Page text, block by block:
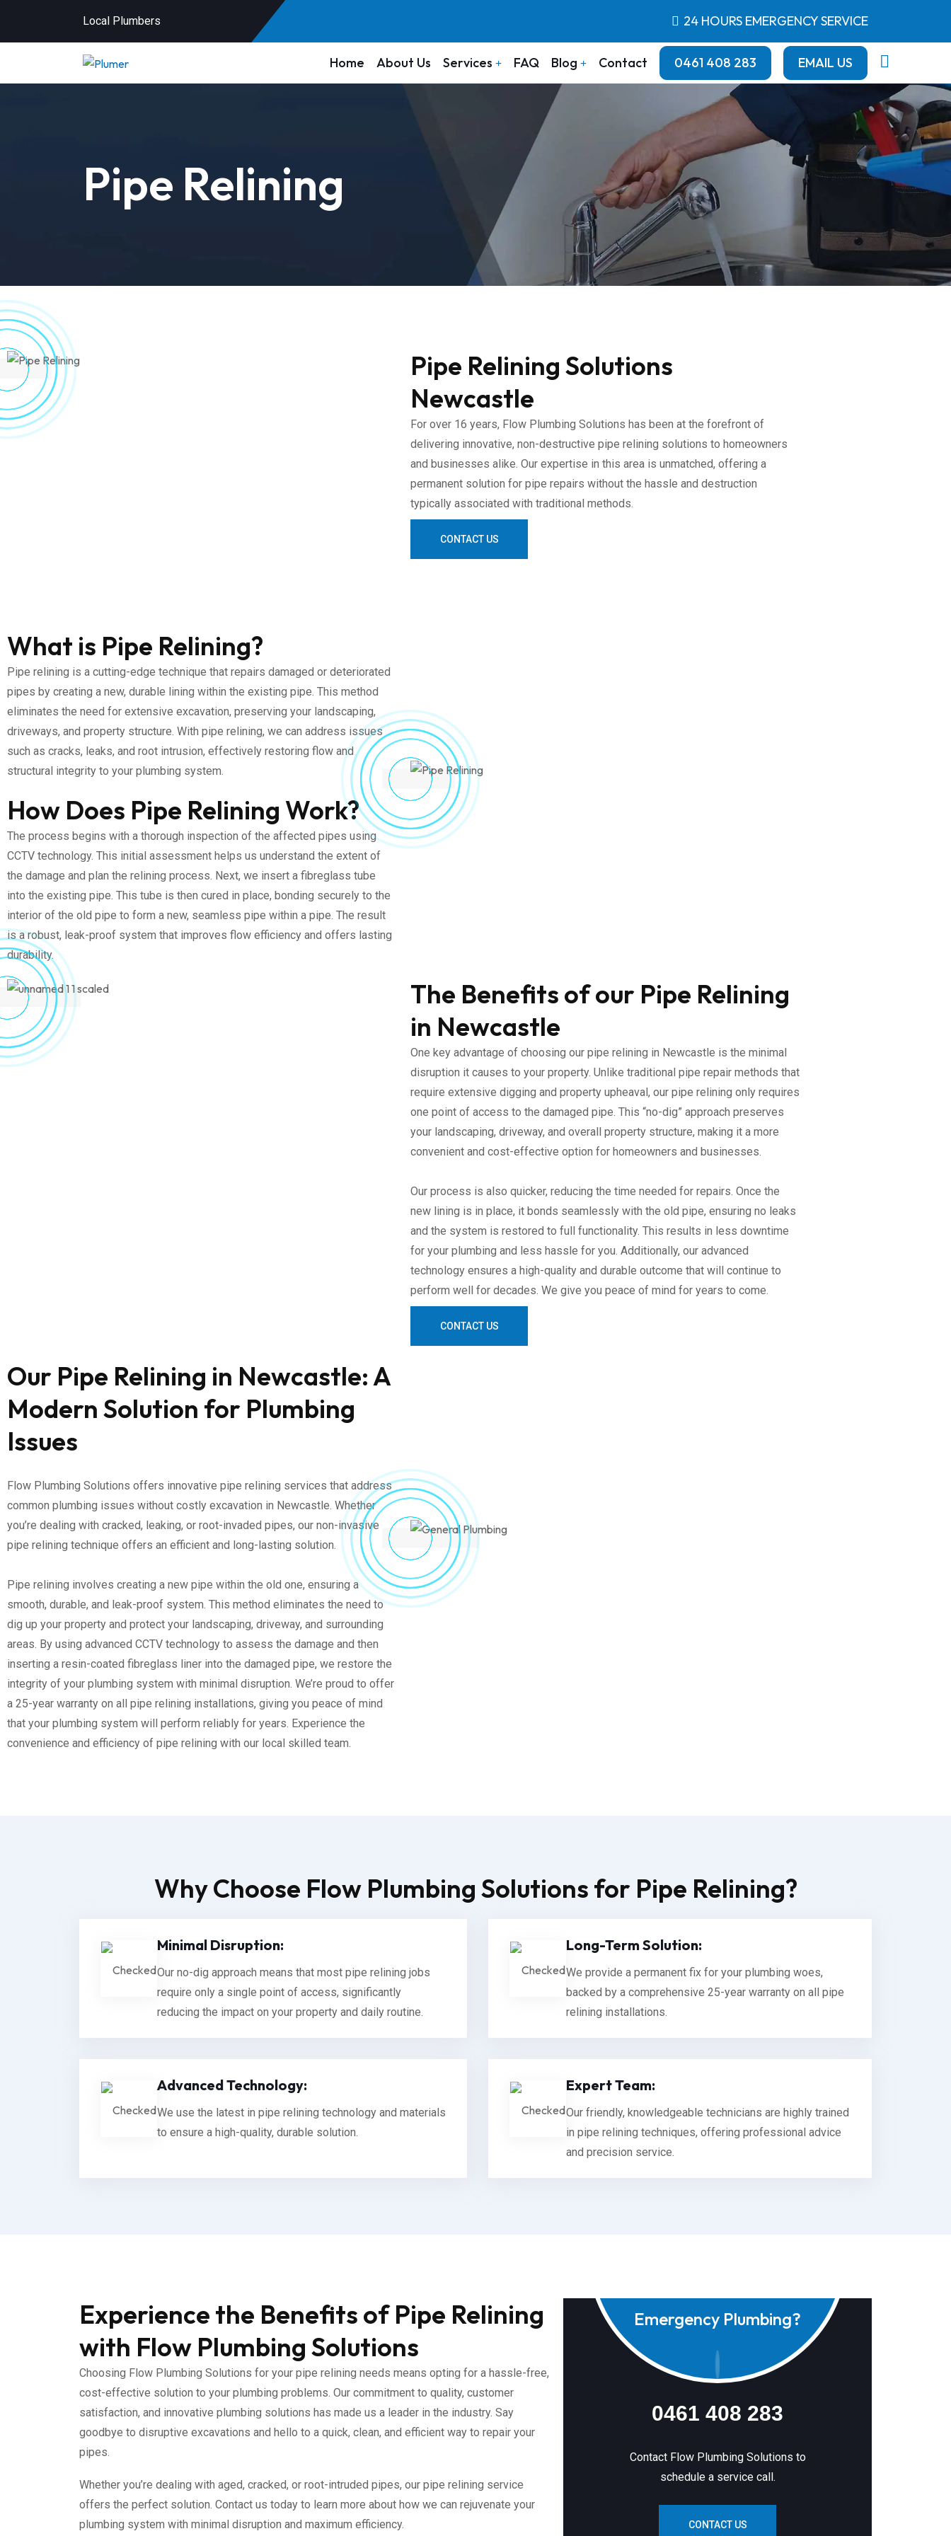
Local Plumbers 24 HOURS EMERGENCY SERVICE
Home About Us Services FAQ Blog Contact 0461 408 283 EMAIL US
Pipe Relining
Pipe Relining Solutions
Newcastle
For over 16 years, Flow Plumbing Solutions has been at the forefront of
delivering innovative, non-destructive pipe relining solutions to homeowners
and businesses alike. Our expertise in this area is unmatched, offering a
permanent solution for pipe repairs without the hassle and destruction
typically associated with traditional methods.
CONTACT US
What is Pipe Relining?
Pipe relining is a cutting-edge technique that repairs damaged or deteriorated
pipes by creating a new, durable lining within the existing pipe. This method
eliminates the need for extensive excavation, preserving your landscaping,
driveways, and property structure. With pipe relining, we can address issues
such as cracks, leaks, and root intrusion, effectively restoring flow and
structural integrity to your plumbing system.
How Does Pipe Relining Work?
The process begins with a thorough inspection of the affected pipes using
CCTV technology. This initial assessment helps us understand the extent of
the damage and plan the relining process. Next, we insert a fibreglass tube
into the existing pipe. This tube is then cured in place, bonding securely to the
interior of the old pipe to form a new, seamless pipe within a pipe. The result
is a robust, leak-proof system that improves flow efficiency and offers lasting
durability.
The Benefits of our Pipe Relining
in Newcastle
One key advantage of choosing our pipe relining in Newcastle is the minimal
disruption it causes to your property. Unlike traditional pipe repair methods that
require extensive digging and property upheaval, our pipe relining only requires
one point of access to the damaged pipe. This “no-dig” approach preserves
your landscaping, driveway, and overall property structure, making it a more
convenient and cost-effective option for homeowners and businesses.
Our process is also quicker, reducing the time needed for repairs. Once the
new lining is in place, it bonds seamlessly with the old pipe, ensuring no leaks
and the system is restored to full functionality. This results in less downtime
for your plumbing and less hassle for you. Additionally, our advanced
technology ensures a high-quality and durable outcome that will continue to
perform well for decades. We give you peace of mind for years to come.
CONTACT US
Our Pipe Relining in Newcastle: A
Modern Solution for Plumbing
Issues
Flow Plumbing Solutions offers innovative pipe relining services that address
common plumbing issues without costly excavation in Newcastle. Whether
you’re dealing with cracked, leaking, or root-invaded pipes, our non-invasive
pipe relining technique offers an efficient and long-lasting solution.
Pipe relining involves creating a new pipe within the old one, ensuring a
smooth, durable, and leak-proof system. This method eliminates the need to
dig up your property and protect your landscaping, driveway, and surrounding
areas. By using advanced CCTV technology to assess the damage and then
inserting a resin-coated fibreglass liner into the damaged pipe, we restore the
integrity of your plumbing system with minimal disruption. We’re proud to offer
a 25-year warranty on all pipe relining installations, giving you peace of mind
that your plumbing system will perform reliably for years. Experience the
convenience and efficiency of pipe relining with our local skilled team.
Why Choose Flow Plumbing Solutions for Pipe Relining?
Minimal Disruption:
Our no-dig approach means that most pipe relining jobs
require only a single point of access, significantly
reducing the impact on your property and daily routine.
Long-Term Solution:
We provide a permanent fix for your plumbing woes,
backed by a comprehensive 25-year warranty on all pipe
relining installations.
Advanced Technology:
We use the latest in pipe relining technology and materials
to ensure a high-quality, durable solution.
Expert Team:
Our friendly, knowledgeable technicians are highly trained
in pipe relining techniques, offering professional advice
and precision service.
Experience the Benefits of Pipe Relining
with Flow Plumbing Solutions
Choosing Flow Plumbing Solutions for your pipe relining needs means opting for a hassle-free,
cost-effective solution to your plumbing problems. Our commitment to quality, customer
satisfaction, and innovative plumbing solutions has made us a leader in the industry. Say
goodbye to disruptive excavations and hello to a quick, clean, and efficient way to repair your
pipes.
Whether you’re dealing with aged, cracked, or root-intruded pipes, our pipe relining service
offers the perfect solution. Contact us today to learn more about how we can rejuvenate your
plumbing system with minimal disruption and maximum efficiency.
Emergency Plumbing?
0461 408 283
Contact Flow Plumbing Solutions to
schedule a service call.
CONTACT US